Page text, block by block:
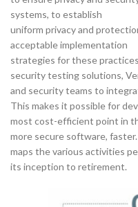
systems, to establish
uniform privacy and
acceptable implementation
strategies for these
security testing solutions,
and security teams to
This makes it possible for
most cost-efficient point in
more secure software,
maps the various activities
its inception to retirement.